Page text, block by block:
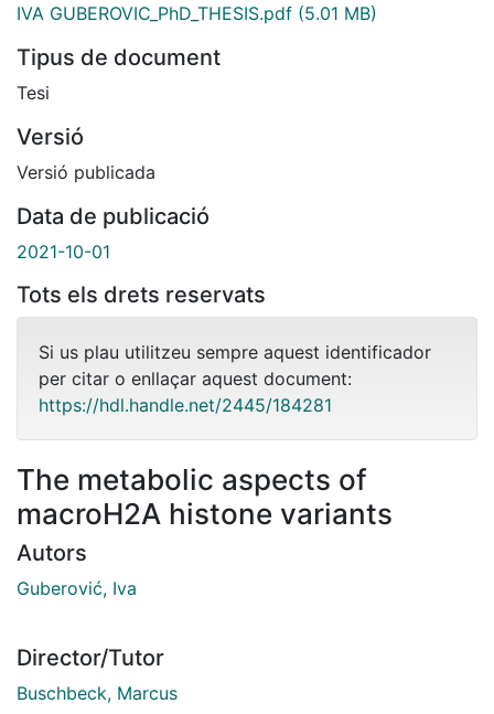
IVA GUBEROVIC_PhD_THESIS.pdf (5.01 MB)
Tipus de document
Tesi
Versió
Versió publicada
Data de publicació
2021-10-01
Tots els drets reservats
Si us plau utilitzeu sempre aquest identificador
per citar o enllaçar aquest document:
https://hdl.handle.net/2445/184281
The metabolic aspects of
macroH2A histone variants
Autors
Guberović, Iva
Director/Tutor
Buschbeck, Marcus